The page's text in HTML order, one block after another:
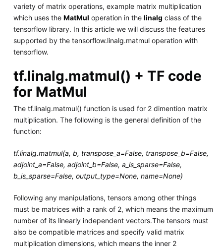
variety of matrix operations, example matrix multiplication
which uses the MatMul operation in the linalg class of the
tensorflow library. In this article we will discuss the features
supported by the tensorflow.linalg.matmul operation with
tensorflow.
tf.linalg.matmul() + TF code
for MatMul
The tf.linalg.matmul() function is used for 2 dimention matrix
multiplication. The following is the general definition of the
function:
tf.linalg.matmul(a, b, transpose_a=False, transpose_b=False,
adjoint_a=False, adjoint_b=False, a_is_sparse=False,
b_is_sparse=False, output_type=None, name=None)
Following any manipulations, tensors among other things
must be matrices with a rank of 2, which means the maximum
number of its linearly independent vectors.The tensors must
also be compatible matrices and specify valid matrix
multiplication dimensions, which means the inner 2